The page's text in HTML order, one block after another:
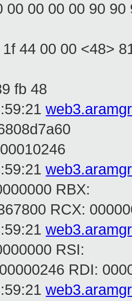
00 00 00 00 90
44 00 00 <48>
fb 48
RBX:
RCX:
RSI:
RDI: